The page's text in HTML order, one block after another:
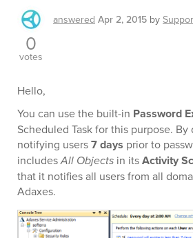
answered Apr 2, 2015 by
0
votes
Hello,
You can use the built-in Password
Scheduled Task for this purpose.
notifying users7 days prior to
includesAll Objects in itsActivity
that it notifies all users from all
Adaxes.